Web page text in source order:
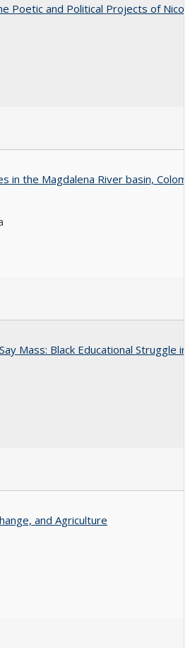
Poetic and Political Projects of
in the Magdalena River basin,
Mass: Black Educational Struggle
and Agriculture